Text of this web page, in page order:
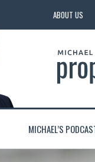
ABOUT US
MICHAEL’S